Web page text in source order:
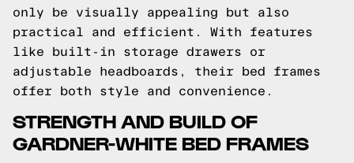
only be visually appealing but also
practical and efficient. With features
like built-in storage drawers or
adjustable headboards, their bed frames
offer both style and convenience.
STRENGTH AND BUILD OF
GARDNER-WHITE BED FRAMES